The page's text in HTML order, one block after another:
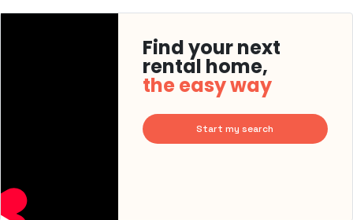
Find your next
rental home,
the easy way
Start my search